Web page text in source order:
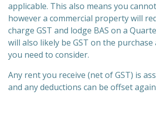
applicable. This also means you
however a commercial property will
charge GST and lodge BAS on a
will also likely be GST on the purchase
you need to consider.
Any rent you receive (net of GST) is
and any deductions can be offset